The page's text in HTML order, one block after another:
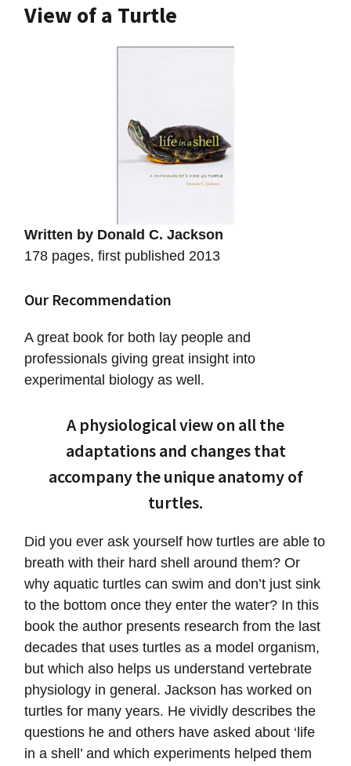
View of a Turtle
Written by Donald C. Jackson
178 pages, first published 2013
Our Recommendation
A great book for both lay people and
professionals giving great insight into
experimental biology as well.
A physiological view on all the
adaptations and changes that
accompany the unique anatomy of
turtles.
Did you ever ask yourself how turtles are able to
breath with their hard shell around them? Or
why aquatic turtles can swim and don’t just sink
to the bottom once they enter the water? In this
book the author presents research from the last
decades that uses turtles as a model organism,
but which also helps us understand vertebrate
physiology in general. Jackson has worked on
turtles for many years. He vividly describes the
questions he and others have asked about ‘life
in a shell’ and which experiments helped them